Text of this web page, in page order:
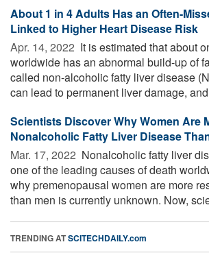
About 1 in 4 Adults Has an Often-
Linked to Higher Heart Disease Risk
Apr. 14, 2022  It is estimated that about
worldwide has an abnormal build-up of
called non-alcoholic fatty liver disease
can lead to permanent liver damage,
Scientists Discover Why Women Are
Nonalcoholic Fatty Liver Disease
Mar. 17, 2022  Nonalcoholic fatty liver
one of the leading causes of death
why premenopausal women are more
than men is currently unknown. Now,
TRENDING ATSCITECHDAILY.com